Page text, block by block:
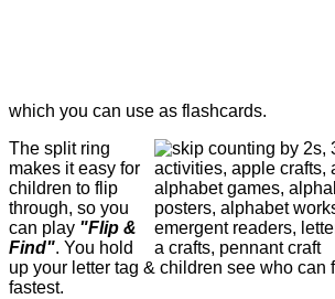
which you can use as flashcards.
The split ring
makes it easy for
children to flip
through, so you
can play "Flip &
Find". You hold
up your letter tag & children see who can
fastest.